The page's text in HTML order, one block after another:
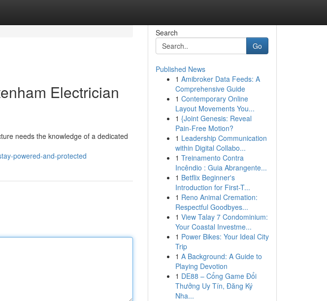
Electrician
needs the knowledge of a dedicated
powered-and-protected
Search
Go
Published News
1 Amibroker Data Feeds: A
Comprehensive Guide
1 Contemporary Online
Layout Movements You...
1 {Joint Genesis: Reveal
Pain-Free Motion?
1 Leadership Communication
within Digital Collabo...
1 Treinamento Contra
Incêndio : Guia Abrangente...
1 Betflix Beginner's
Introduction for First-T...
1 Reno Animal Cremation:
Respectful Goodbyes...
1 View Talay 7 Condominium:
Your Coastal Investme...
1 Power Bikes: Your Ideal City
Trip
1 A Background: A Guide to
Playing Devotion
1 DE88 – Cổng Game Đổi
Thưởng Uy Tín, Đăng Ký
Nha...